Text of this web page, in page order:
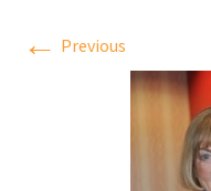
← Previous